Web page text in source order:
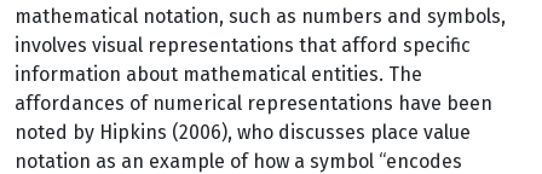
mathematical notation, such as numbers and symbols,
involves visual representations that afford specific
information about mathematical entities. The
affordances of numerical representations have been
noted by Hipkins (2006), who discusses place value
notation as an example of how a symbol “encodes